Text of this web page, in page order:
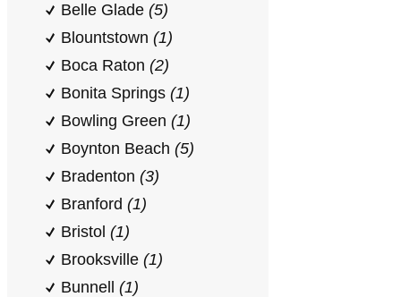
Belle Glade (5)
Blountstown (1)
Boca Raton (2)
Bonita Springs (1)
Bowling Green (1)
Boynton Beach (5)
Bradenton (3)
Branford (1)
Bristol (1)
Brooksville (1)
Bunnell (1)